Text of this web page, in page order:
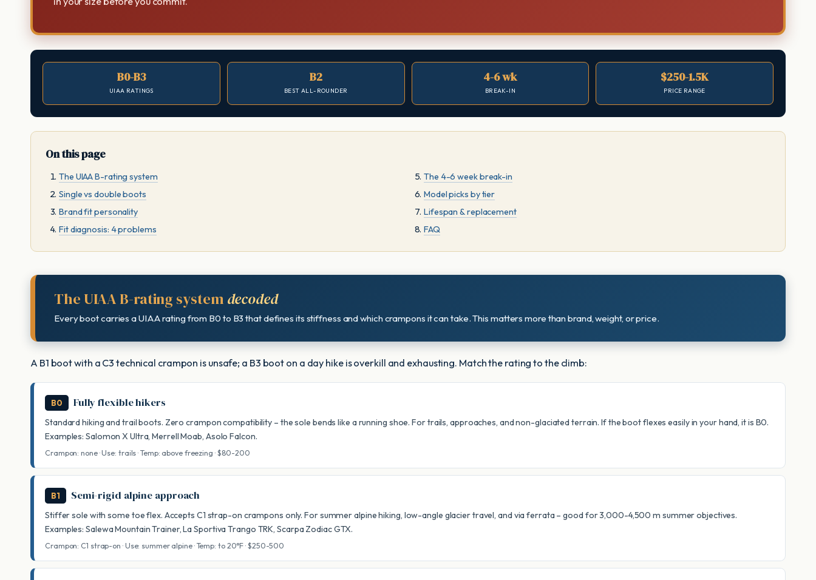
B0-B3
UIAA RATINGS
B2
BEST ALL-ROUNDER
4-6 wk
BREAK-IN
$250-1.5K
PRICE RANGE
On this page
The UIAA B-rating system
Single vs double boots
Brand fit personality
Fit diagnosis: 4 problems
The 4-6 week break-in
Model picks by tier
Lifespan & replacement
FAQ
The UIAA B-rating system decoded
Every boot carries a UIAA rating from B0 to B3 that defines its stiffness and which crampons it can take. This matters more than brand, weight, or price.
A B1 boot with a C3 technical crampon is unsafe; a B3 boot on a day hike is overkill and exhausting. Match the rating to the climb:
B0 Fully flexible hikers
Standard hiking and trail boots. Zero crampon compatibility – the sole bends like a running shoe. For trails, approaches, and non-glaciated terrain. If the boot flexes easily in your hand, it is B0.
Examples: Salomon X Ultra, Merrell Moab, Asolo Falcon.
Crampon: none · Use: trails · Temp: above freezing · $80-200
B1 Semi-rigid alpine approach
Stiffer sole with some toe flex. Accepts C1 strap-on crampons only. For summer alpine hiking, low-angle glacier travel, and via ferrata – good for 3,000-4,500 m summer objectives.
Examples: Salewa Mountain Trainer, La Sportiva Trango TRK, Scarpa Zodiac GTX.
Crampon: C1 strap-on · Use: summer alpine · Temp: to 20°F · $250-500